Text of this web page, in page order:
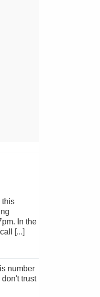
In the
[...]
trust